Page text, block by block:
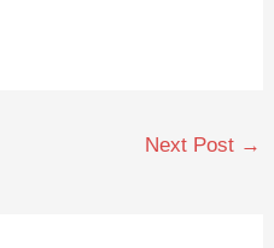
Next Post →